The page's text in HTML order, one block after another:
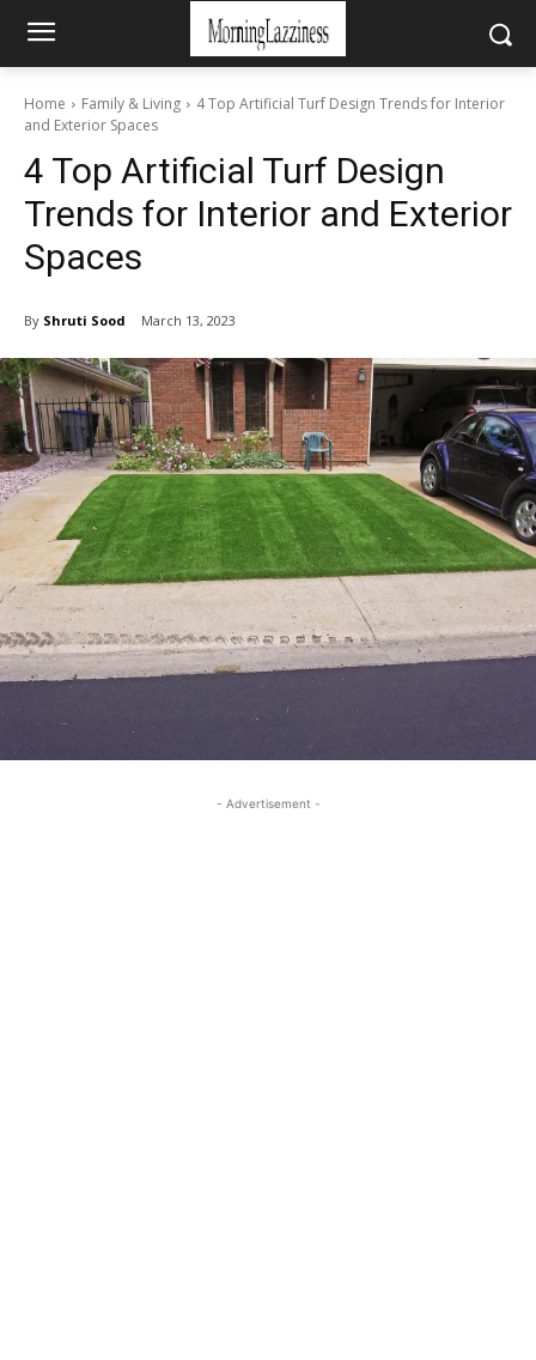
Home Family & Living
4 Top Artificial Turf Design Trends for Interior
and Exterior Spaces
4 Top Artificial Turf Design
Trends for Interior and Exterior
Spaces
By Shruti Sood March 13, 2023
- Advertisement -